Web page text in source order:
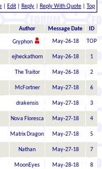
Edit Reply Reply With Quote Top
Author Message Date ID
Gryphon May-26-18 TOP
ejheckathorn May-26-18 1
The Traitor May-26-18 2
McFortner May-27-18 6
drakensis May-27-18 3
Nova Floresca May-27-18 4
Matrix Dragon May-27-18 5
Nathan May-27-18 7
MoonEyes May-28-18 8